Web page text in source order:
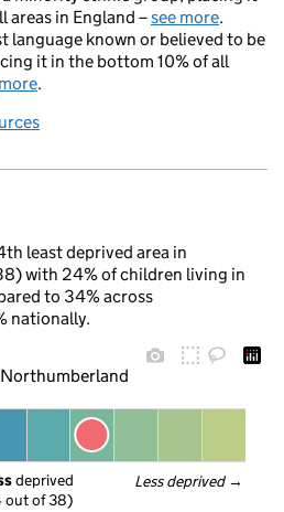
areas in England –see more.
language known or believed to be
it in the bottom 10% of all
.
least deprived area in
with 24% of children living in
to 34% across
nationally.
Less deprived →
deprived
out of 38)